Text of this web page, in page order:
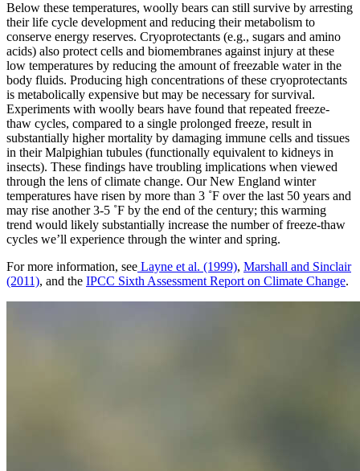
Below these temperatures, woolly bears can still survive by arresting
their life cycle development and reducing their metabolism to
conserve energy reserves. Cryoprotectants (e.g., sugars and amino
acids) also protect cells and biomembranes against injury at these
low temperatures by reducing the amount of freezable water in the
body fluids. Producing high concentrations of these cryoprotectants
is metabolically expensive but may be necessary for survival.
Experiments with woolly bears have found that repeated freeze-
thaw cycles, compared to a single prolonged freeze, result in
substantially higher mortality by damaging immune cells and tissues
in their Malpighian tubules (functionally equivalent to kidneys in
insects). These findings have troubling implications when viewed
through the lens of climate change. Our New England winter
temperatures have risen by more than 3 ˚F over the last 50 years and
may rise another 3-5 ˚F by the end of the century; this warming
trend would likely substantially increase the number of freeze-thaw
cycles we’ll experience through the winter and spring.
For more information, see Layne et al. (1999), Marshall and Sinclair
(2011), and the IPCC Sixth Assessment Report on Climate Change.